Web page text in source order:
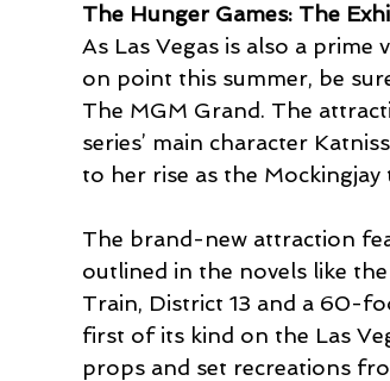
The Hunger Games: The
As Las Vegas is also a
on point this summer, be
The MGM Grand. The
series’ main character
to her rise as the
The brand-new attraction
outlined in the novels like
Train, District 13 and a 60-
first of its kind on the Las
props and set recreations